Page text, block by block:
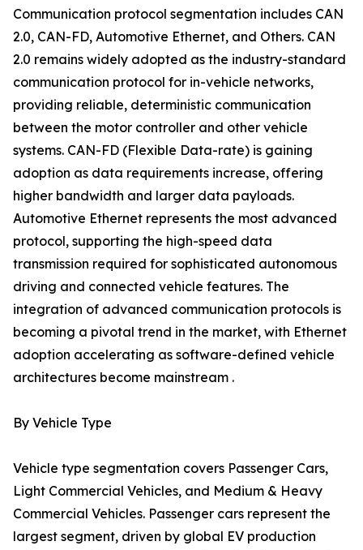
Communication protocol segmentation includes CAN
2.0, CAN-FD, Automotive Ethernet, and Others. CAN
2.0 remains widely adopted as the industry-standard
communication protocol for in-vehicle networks,
providing reliable, deterministic communication
between the motor controller and other vehicle
systems. CAN-FD (Flexible Data-rate) is gaining
adoption as data requirements increase, offering
higher bandwidth and larger data payloads.
Automotive Ethernet represents the most advanced
protocol, supporting the high-speed data
transmission required for sophisticated autonomous
driving and connected vehicle features. The
integration of advanced communication protocols is
becoming a pivotal trend in the market, with Ethernet
adoption accelerating as software-defined vehicle
architectures become mainstream .
By Vehicle Type
Vehicle type segmentation covers Passenger Cars,
Light Commercial Vehicles, and Medium & Heavy
Commercial Vehicles. Passenger cars represent the
largest segment, driven by global EV production